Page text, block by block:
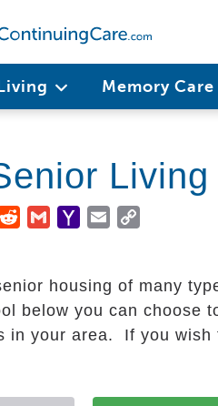
Memory
RedditGmailYahooEmail
housing of many
below you can choose
in your area. If you